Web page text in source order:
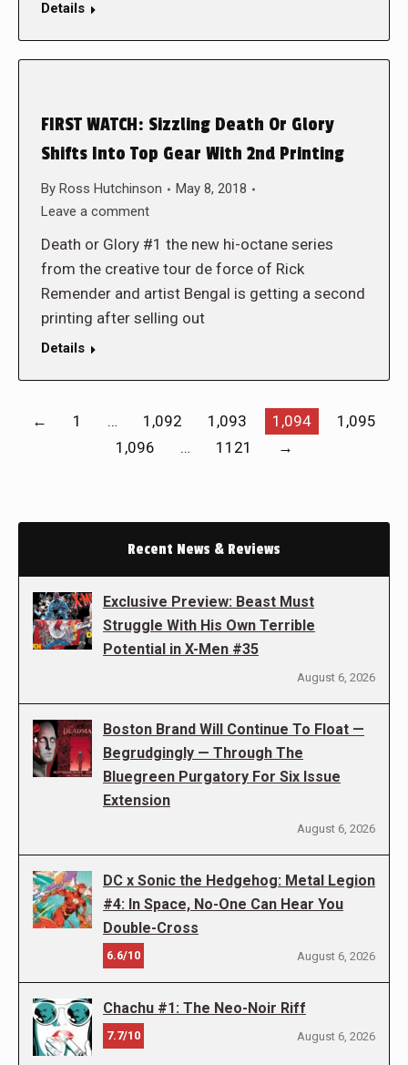
Details
FIRST WATCH: Sizzling Death Or Glory
Shifts Into Top Gear With 2nd Printing
By Ross Hutchinson
May 8, 2018
Leave a comment
Death or Glory #1 the new hi-octane series
from the creative tour de force of Rick
Remender and artist Bengal is getting a second
printing after selling out
Details
← 1 … 1,092 1,093 1,094
1,095
1,096
… 1121 →
Recent News & Reviews
Exclusive Preview: Beast Must
Struggle With His Own Terrible
Potential in X-Men #35
August 6, 2026
Boston Brand Will Continue To Float —
Begrudgingly — Through The
Bluegreen Purgatory For Six Issue
Extension
August 6, 2026
DC x Sonic the Hedgehog: Metal Legion
#4: In Space, No-One Can Hear You
Double-Cross
6.6/10 August 6, 2026
Chachu #1: The Neo-Noir Riff
7.7/10 August 6, 2026